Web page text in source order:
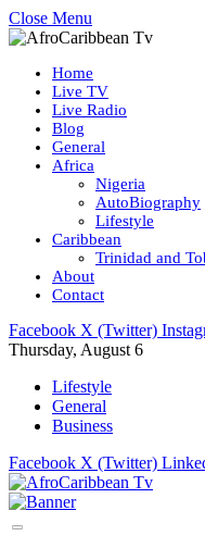
Close Menu
Home
Live TV
Live Radio
Blog
General
Africa
Nigeria
AutoBiography
Lifestyle
Caribbean
Trinidad and
About
Contact
Facebook X (Twitter)
Thursday, August 6
Lifestyle
General
Business
Facebook X (Twitter)